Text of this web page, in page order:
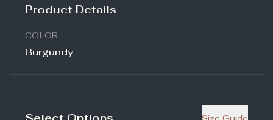
Product Details
COLOR
Burgundy